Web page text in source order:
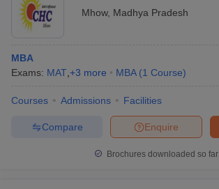
Mhow, Madhya Pradesh
MBA
Exams: MAT +3 more MBA (1 Course)
Courses Admissions Facilities
Enquire
Compare
Brochures downloaded so far